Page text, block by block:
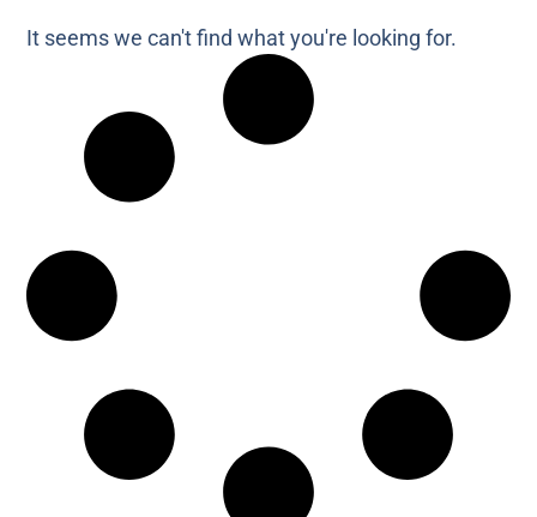
It seems we can't find what you're looking for.